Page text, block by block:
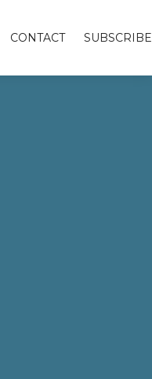
CONTACT SUBSCRIBE